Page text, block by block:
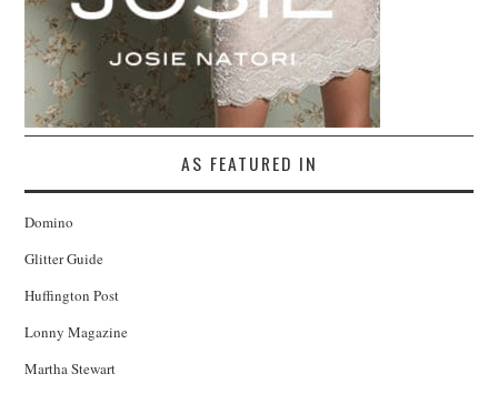
AS FEATURED IN
Domino
Glitter Guide
Huffington Post
Lonny Magazine
Martha Stewart